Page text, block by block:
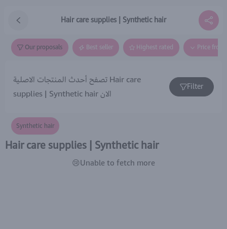
Hair care supplies | Synthetic hair
Our proposals Best seller Highest rated Price
تصفح أحدث المنتجات الاصلية Hair care
supplies | Synthetic hair الان
Filter
Synthetic hair
Hair care supplies | Synthetic hair
😢Unable to fetch more